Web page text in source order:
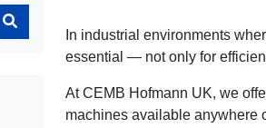
In industrial environments
essential — not only for
At CEMB Hofmann UK, we
machines available anywhere